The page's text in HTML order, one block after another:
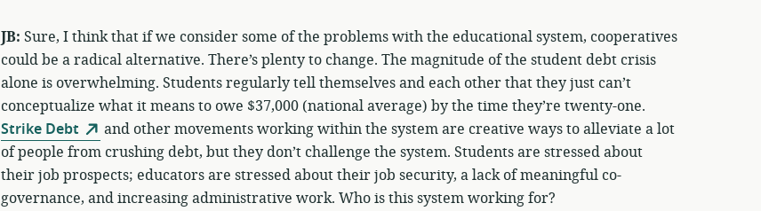
JB: Sure, I think that if we consider some of the problems with the educational system, cooperatives
could be a radical alternative. There’s plenty to change. The magnitude of the student debt crisis
alone is overwhelming. Students regularly tell themselves and each other that they just can’t
conceptualize what it means to owe $37,000 (national average) by the time they’re twenty-one.
Strike Debt
and other movements working within the system are creative ways to alleviate a lot
of people from crushing debt, but they don’t challenge the system. Students are stressed about
their job prospects; educators are stressed about their job security, a lack of meaningful co-
governance, and increasing administrative work. Who is this system working for?